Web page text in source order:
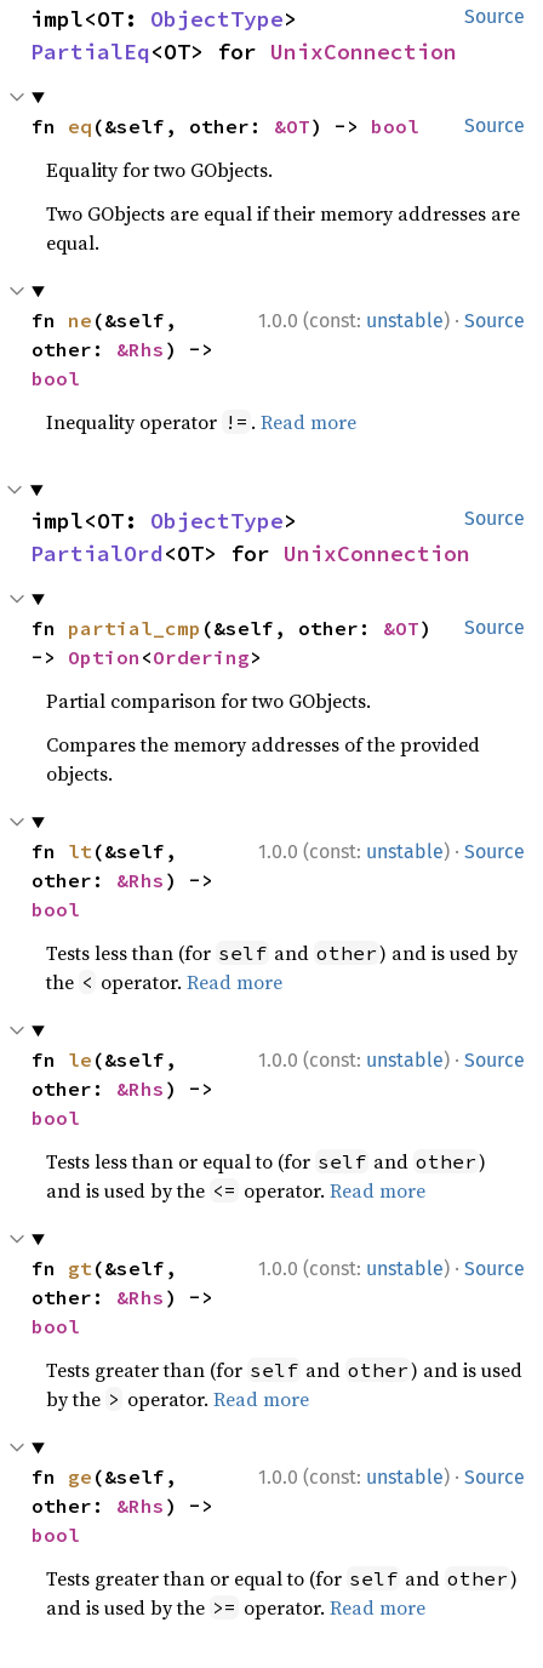
Source
impl<OT: ObjectType
PartialEq<OT> for UnixConnection
Source
fn eq (&self, other: &OT) -> bool
Equality for two GObjects.
Two GObjects are equal if their memory addresses are
equal.
1.0.0 (const: unstable) · Source
fn ne (&self,
other: &Rhs
bool
Inequality operator != .Read more
Source
impl<OT: ObjectType
PartialOrd<OT> for UnixConnection
Source
fn partial_cmp (&self, other: &OT)
-> Option <Ordering>
Partial comparison for two GObjects.
Compares the memory addresses of the provided
objects.
1.0.0 (const: unstable) · Source
fn lt(&self,
other: &Rhs
bool
Tests less than (for self and other) and is used by
the < operator.Read more
1.0.0 (const: unstable) · Source
fn le (&self,
other: &Rhs
bool
Tests less than or equal to (for self and other)
and is used by the <= operator.Read more
1.0.0 (const: unstable) · Source
fn gt(&self,
other: &Rhs
bool
Tests greater than (for self and other) and is used
by the > operator.Read more
1.0.0 (const: unstable) · Source
fn ge (&self,
other: &Rhs
bool
Tests greater than or equal to (for self and other)
and is used by the >= operator.Read more